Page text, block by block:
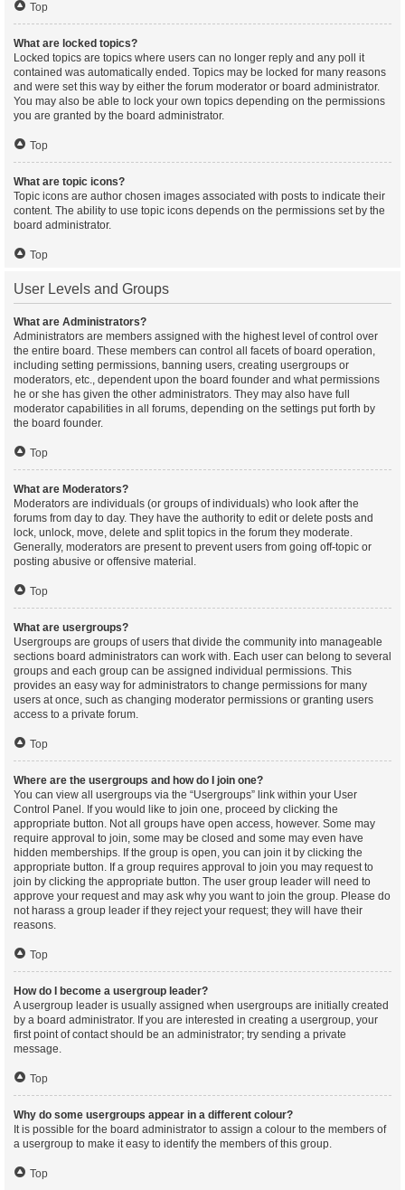
Top
What are locked topics?
Locked topics are topics where users can no longer reply and any poll it
contained was automatically ended. Topics may be locked for many reasons
and were set this way by either the forum moderator or board administrator.
You may also be able to lock your own topics depending on the permissions
you are granted by the board administrator.
Top
What are topic icons?
Topic icons are author chosen images associated with posts to indicate their
content. The ability to use topic icons depends on the permissions set by the
board administrator.
Top
User Levels and Groups
What are Administrators?
Administrators are members assigned with the highest level of control over
the entire board. These members can control all facets of board operation,
including setting permissions, banning users, creating usergroups or
moderators, etc., dependent upon the board founder and what permissions
he or she has given the other administrators. They may also have full
moderator capabilities in all forums, depending on the settings put forth by
the board founder.
Top
What are Moderators?
Moderators are individuals (or groups of individuals) who look after the
forums from day to day. They have the authority to edit or delete posts and
lock, unlock, move, delete and split topics in the forum they moderate.
Generally, moderators are present to prevent users from going off-topic or
posting abusive or offensive material.
Top
What are usergroups?
Usergroups are groups of users that divide the community into manageable
sections board administrators can work with. Each user can belong to several
groups and each group can be assigned individual permissions. This
provides an easy way for administrators to change permissions for many
users at once, such as changing moderator permissions or granting users
access to a private forum.
Top
Where are the usergroups and how do I join one?
You can view all usergroups via the “Usergroups” link within your User
Control Panel. If you would like to join one, proceed by clicking the
appropriate button. Not all groups have open access, however. Some may
require approval to join, some may be closed and some may even have
hidden memberships. If the group is open, you can join it by clicking the
appropriate button. If a group requires approval to join you may request to
join by clicking the appropriate button. The user group leader will need to
approve your request and may ask why you want to join the group. Please do
not harass a group leader if they reject your request; they will have their
reasons.
Top
How do I become a usergroup leader?
A usergroup leader is usually assigned when usergroups are initially created
by a board administrator. If you are interested in creating a usergroup, your
first point of contact should be an administrator; try sending a private
message.
Top
Why do some usergroups appear in a different colour?
It is possible for the board administrator to assign a colour to the members of
a usergroup to make it easy to identify the members of this group.
Top